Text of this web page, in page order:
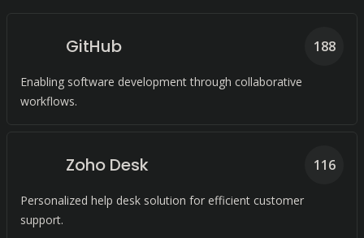
GitHub
Enabling software development through collaborative
workflows.
188
Zoho Desk
Personalized help desk solution for efficient customer
support.
116